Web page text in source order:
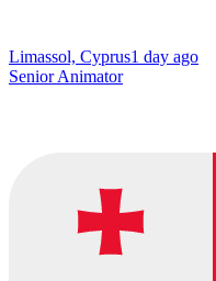
Limassol, Cyprus1 day ago
Senior Animator